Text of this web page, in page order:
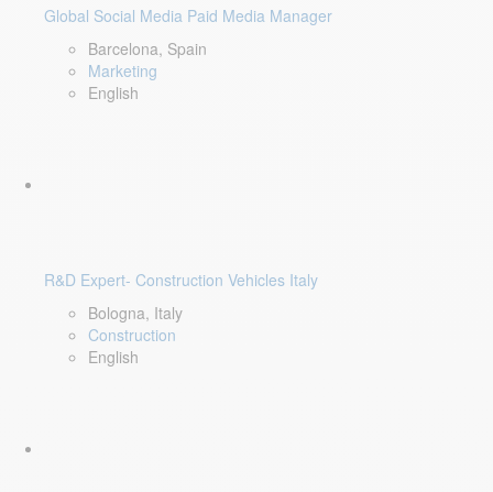
Global Social Media Paid Media Manager
Barcelona, Spain
Marketing
English
R&D Expert- Construction Vehicles Italy
Bologna, Italy
Construction
English